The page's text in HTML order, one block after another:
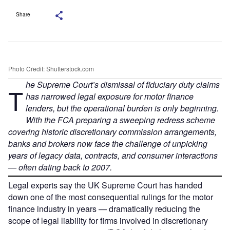
Share
Photo Credit: Shutterstock.com
T he Supreme Court’s dismissal of fiduciary duty claims
has narrowed legal exposure for motor finance
lenders, but the operational burden is only beginning.
With the FCA preparing a sweeping redress scheme
covering historic discretionary commission arrangements,
banks and brokers now face the challenge of unpicking
years of legacy data, contracts, and consumer interactions
— often dating back to 2007.
Legal experts say the UK Supreme Court has handed
down one of the most consequential rulings for the motor
finance industry in years — dramatically reducing the
scope of legal liability for firms involved in discretionary